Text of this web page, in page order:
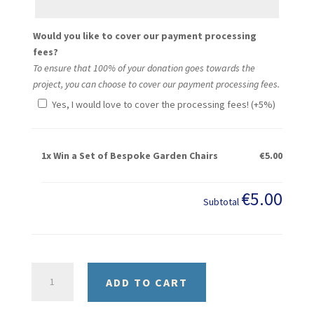
Would you like to cover our payment processing
fees?
To ensure that 100% of your donation goes towards the
project, you can choose to cover our payment processing fees.
Yes, I would love to cover the processing fees! (+5%)
1xWin a Set of Bespoke Garden Chairs €5.00
Subtotal €5.00
ADD TO CART